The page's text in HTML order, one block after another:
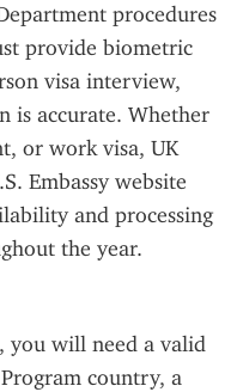
procedures
provide biometric
visa interview,
is accurate. Whether
or work visa, UK
Embassy website
and processing
the year.
you will need a valid
country, a